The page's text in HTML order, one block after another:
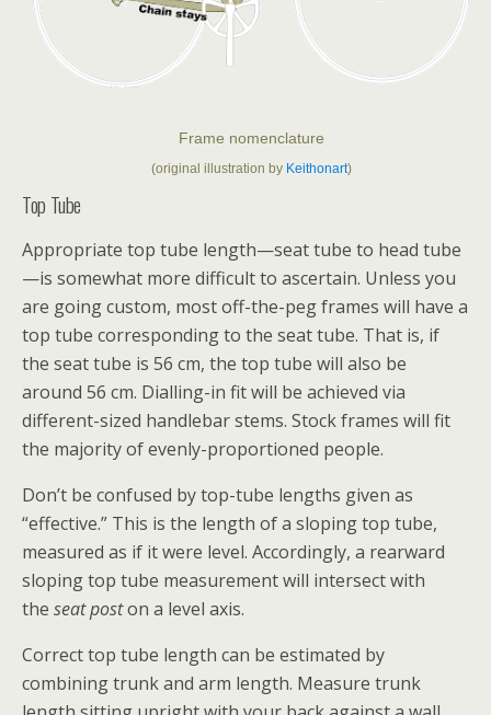
Frame nomenclature
(original illustration by Keithonart)
Top Tube
Appropriate top tube length—seat tube to head tube
—is somewhat more difficult to ascertain. Unless you
are going custom, most off-the-peg frames will have a
top tube corresponding to the seat tube. That is, if
the seat tube is 56 cm, the top tube will also be
around 56 cm. Dialling-in fit will be achieved via
different-sized handlebar stems. Stock frames will fit
the majority of evenly-proportioned people.
Don’t be confused by top-tube lengths given as
“effective.” This is the length of a sloping top tube,
measured as if it were level. Accordingly, a rearward
sloping top tube measurement will intersect with
the seat poston a level axis.
Correct top tube length can be estimated by
combining trunk and arm length. Measure trunk